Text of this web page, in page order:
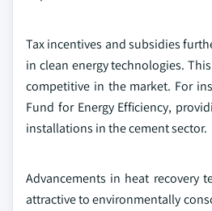
Tax incentives and subsidies
in clean energy technologies.
competitive in the market. For
Fund for Energy Efficiency,
installations in the cement sector.
Advancements in heat recovery
attractive to environmentally